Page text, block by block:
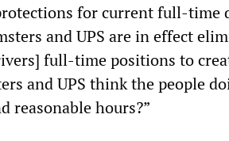
for current full-time
and UPS are in effect
full-time positions to
and UPS think the people
reasonable hours?”